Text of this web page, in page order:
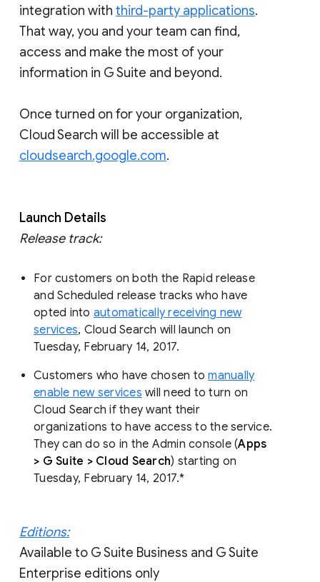
integration with third-party applications.
That way, you and your team can find,
access and make the most of your
information in G Suite and beyond.
Once turned on for your organization,
Cloud Search will be accessible at
cloudsearch.google.com.
Launch Details
Release track:
For customers on both the Rapid release
and Scheduled release tracks who have
opted into automatically receiving new
services, Cloud Search will launch on
Tuesday, February 14, 2017.
Customers who have chosen tomanually
enable new services will need to turn on
Cloud Search if they want their
organizations to have access to the service.
They can do so in the Admin console (Apps
> G Suite > Cloud Search) starting on
Tuesday, February 14, 2017.*
Editions:
Available to G Suite Business and G Suite
Enterprise editions only